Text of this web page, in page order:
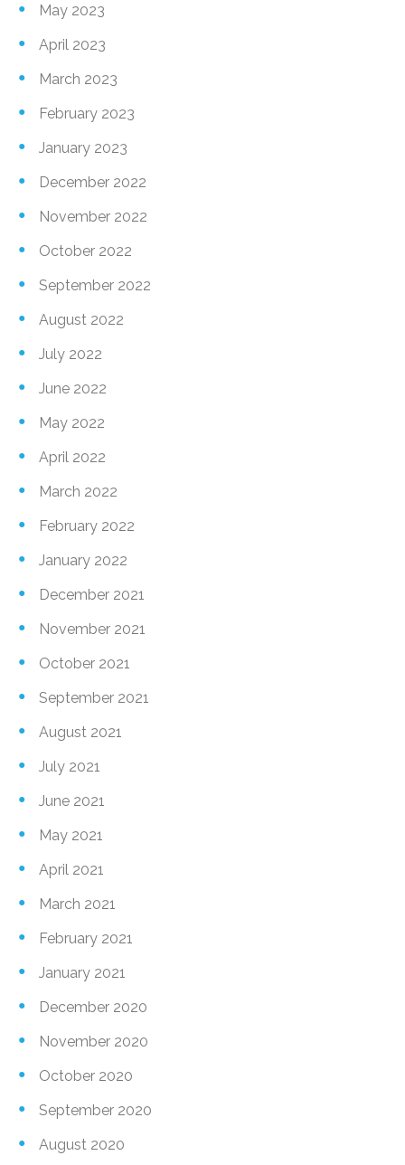
May 2023
April 2023
March 2023
February 2023
January 2023
December 2022
November 2022
October 2022
September 2022
August 2022
July 2022
June 2022
May 2022
April 2022
March 2022
February 2022
January 2022
December 2021
November 2021
October 2021
September 2021
August 2021
July 2021
June 2021
May 2021
April 2021
March 2021
February 2021
January 2021
December 2020
November 2020
October 2020
September 2020
August 2020